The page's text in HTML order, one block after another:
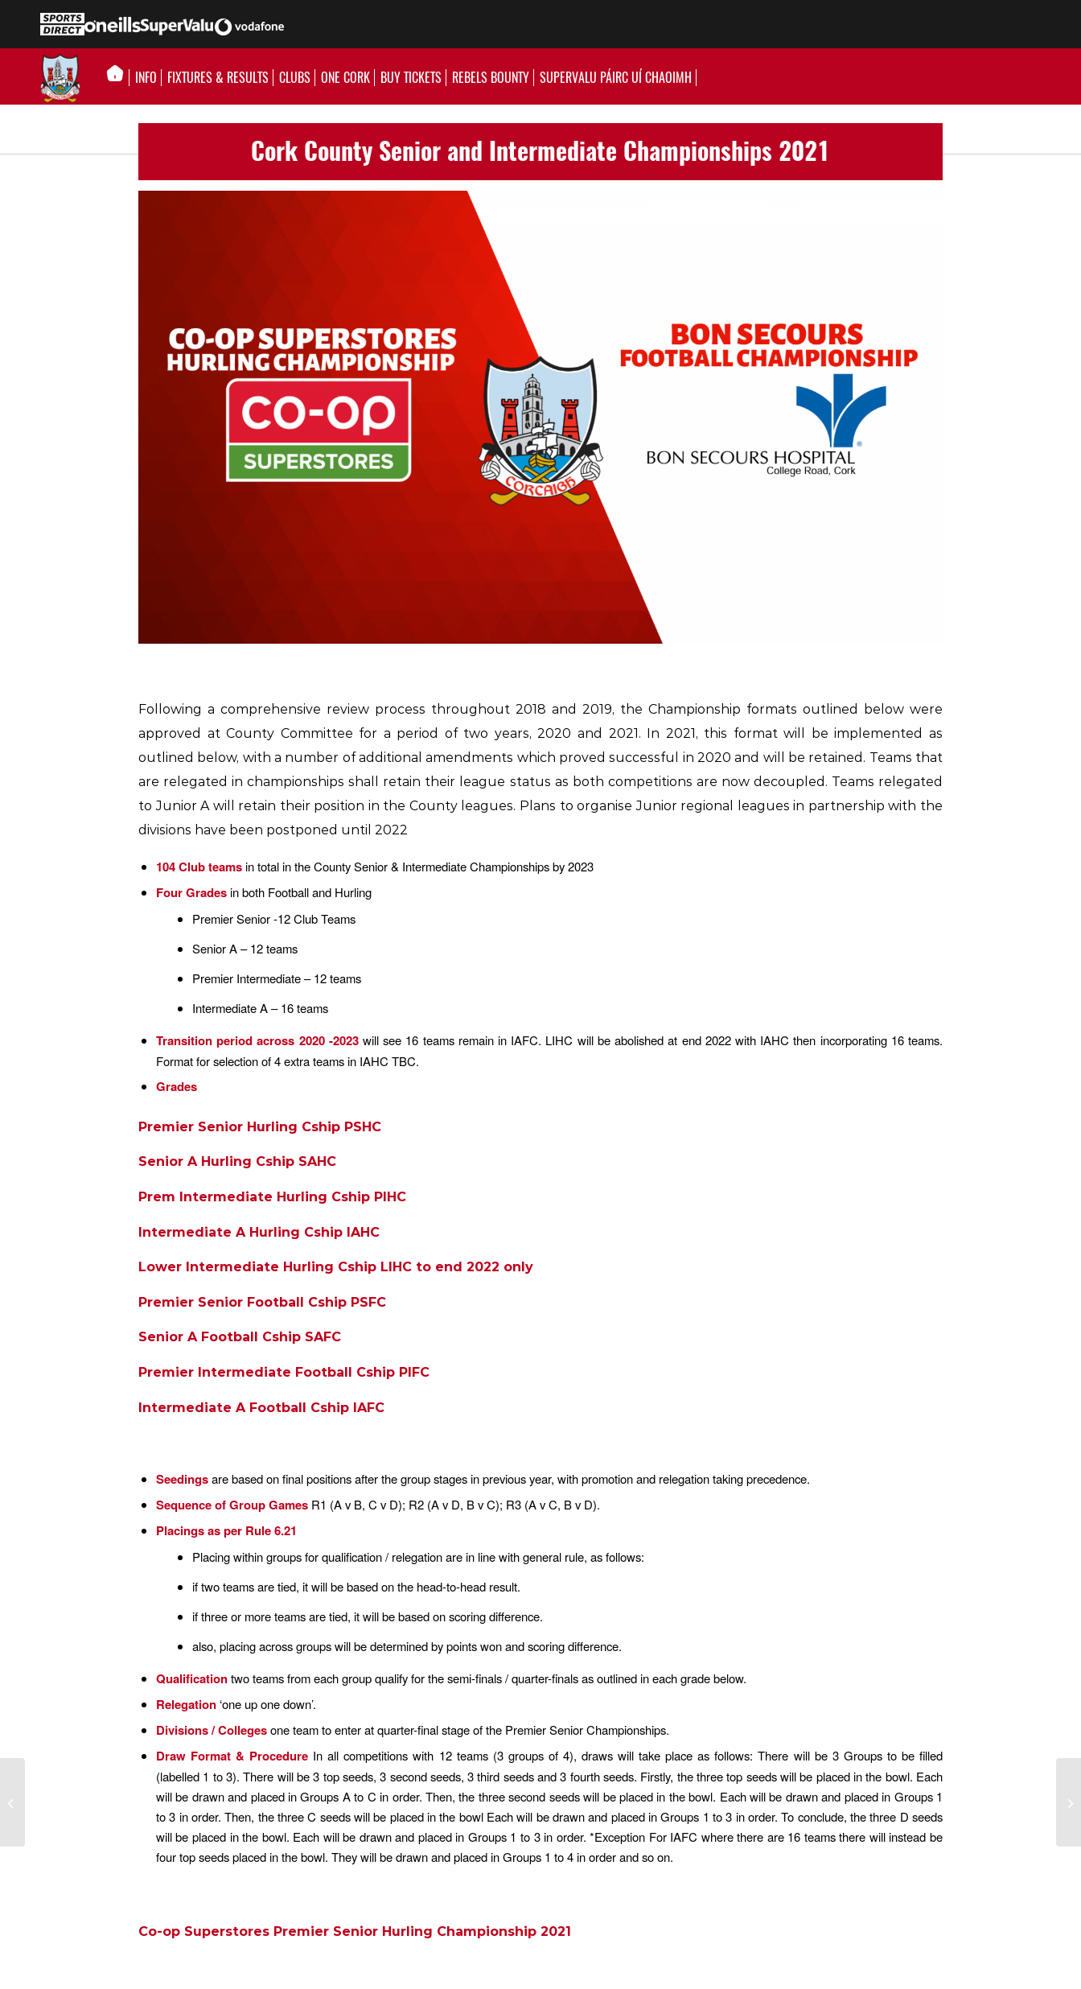
INFO FIXTURES & RESULTS CLUBS ONE CORK BUY TICKETS REBELS BOUNTY SUPERVALU PÁIRC UÍ CHAOIMH
Cork County Senior and Intermediate Championships 2021
Following a comprehensive review process throughout 2018 and 2019, the Championship formats outlined below were
approved at County Committee for a period of two years, 2020 and 2021. In 2021, this format will be implemented as
outlined below, with a number of additional amendments which proved successful in 2020 and will be retained. Teams that
are relegated in championships shall retain their league status as both competitions are now decoupled. Teams relegated
to Junior A will retain their position in the County leagues. Plans to organise Junior regional leagues in partnership with the
divisions have been postponed until 2022
104 Club teamsin total in the County Senior & Intermediate Championships by 2023
Four Gradesin both Football and Hurling
Premier Senior -12 Club Teams
Senior A – 12 teams
Premier Intermediate – 12 teams
Intermediate A – 16 teams
Transition period across 2020 -2023will see 16 teams remain in IAFC. LIHC will be abolished at end 2022 with IAHC then incorporating 16 teams.
Format for selection of 4 extra teams in IAHC TBC.
Grades
Premier Senior Hurling Cship PSHC
Senior A Hurling Cship SAHC
Prem Intermediate Hurling Cship PIHC
Intermediate A Hurling Cship IAHC
Lower Intermediate Hurling Cship LIHC to end 2022 only
Premier Senior Football Cship PSFC
Senior A Football Cship SAFC
Premier Intermediate Football Cship PIFC
Intermediate A Football Cship IAFC
Seedingsare based on final positions after the group stages in previous year, with promotion and relegation taking precedence.
Sequence of Group Games R1 (A v B, C v D); R2 (A v D, B v C); R3 (A v C, B v D).
Placings as per Rule 6.21
Placing within groups for qualification / relegation are in line with general rule, as follows:
if two teams are tied, it will be based on the head-to-head result.
if three or more teams are tied, it will be based on scoring difference.
also, placing across groups will be determined by points won and scoring difference.
Qualificationtwo teams from each group qualify for the semi-finals / quarter-finals as outlined in each grade below.
Relegation‘one up one down’.
Divisions / Collegesone team to enter at quarter-final stage of the Premier Senior Championships.
Draw Format & Procedure In all competitions with 12 teams (3 groups of 4), draws will take place as follows: There will be 3 Groups to be filled
(labelled 1 to 3). There will be 3 top seeds, 3 second seeds, 3 third seeds and 3 fourth seeds. Firstly, the three top seeds will be placed in the bowl. Each
will be drawn and placed in Groups A to C in order. Then, the three second seeds will be placed in the bowl. Each will be drawn and placed in Groups 1
to 3 in order. Then, the three C seeds will be placed in the bowl Each will be drawn and placed in Groups 1 to 3 in order. To conclude, the three D seeds
will be placed in the bowl. Each will be drawn and placed in Groups 1 to 3 in order. *Exception For IAFC where there are 16 teams there will instead be
four top seeds placed in the bowl. They will be drawn and placed in Groups 1 to 4 in order and so on.
Co-op Superstores Premier Senior Hurling Championship 2021